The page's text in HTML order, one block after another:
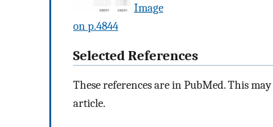
Image
on p.4844
Selected References
These references are in PubMed. This
article.